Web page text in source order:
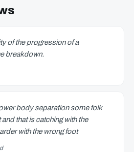
of the progression of a
breakdown.
body separation some folk
that is catching with the
with the wrong foot